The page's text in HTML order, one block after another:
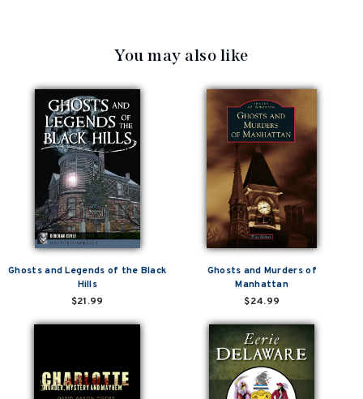
You may also like
Ghosts and Legends of the Black
Hills
$21.99
Ghosts and Murders of
Manhattan
$24.99